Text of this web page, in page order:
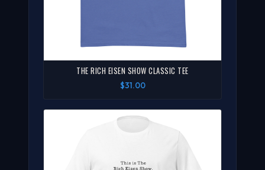
THE RICH EISEN SHOW CLASSIC TEE
$31.00